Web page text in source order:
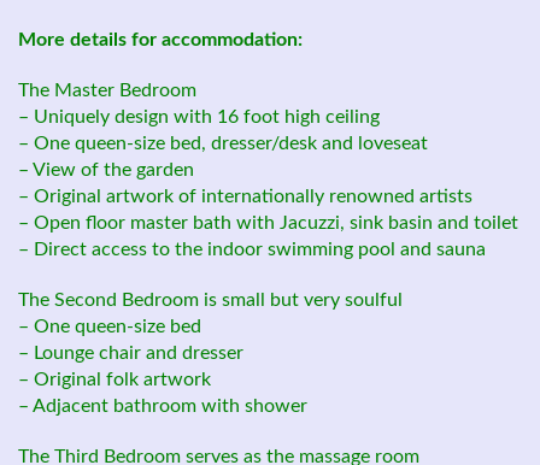
More details for accommodation:
The Master Bedroom
– Uniquely design with 16 foot high ceiling
– One queen-size bed, dresser/desk and loveseat
– View of the garden
– Original artwork of internationally renowned artists
– Open floor master bath with Jacuzzi, sink basin and toilet
– Direct access to the indoor swimming pool and sauna
The Second Bedroom is small but very soulful
– One queen-size bed
– Lounge chair and dresser
– Original folk artwork
– Adjacent bathroom with shower
The Third Bedroom serves as the massage room